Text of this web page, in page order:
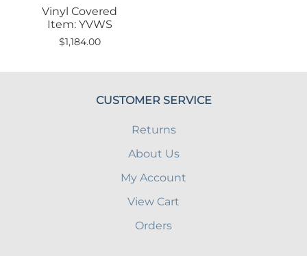
Vinyl Covered
Item: YVWS
$1,184.00
CUSTOMER SERVICE
Returns
About Us
My Account
View Cart
Orders